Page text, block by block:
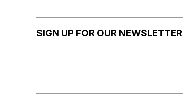
SIGN UP FOR OUR NEWSLETTER